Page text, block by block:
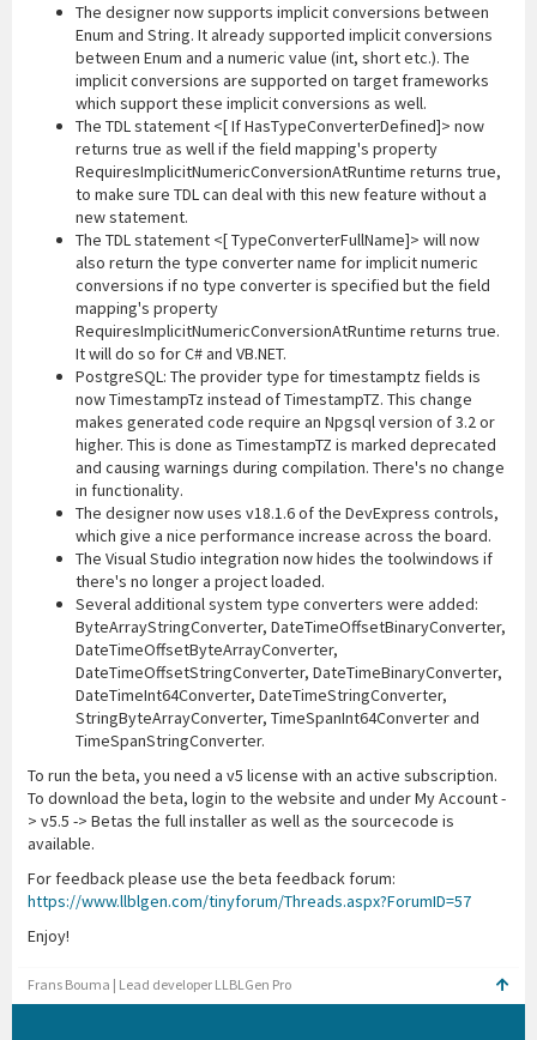
The designer now supports implicit conversions between
Enum and String. It already supported implicit conversions
between Enum and a numeric value (int, short etc.). The
implicit conversions are supported on target frameworks
which support these implicit conversions as well.
The TDL statement <[ If HasTypeConverterDefined]> now
returns true as well if the field mapping's property
RequiresImplicitNumericConversionAtRuntime returns true,
to make sure TDL can deal with this new feature without a
new statement.
The TDL statement <[ TypeConverterFullName]> will now
also return the type converter name for implicit numeric
conversions if no type converter is specified but the field
mapping's property
RequiresImplicitNumericConversionAtRuntime returns true.
It will do so for C# and VB.NET.
PostgreSQL: The provider type for timestamptz fields is
now TimestampTz instead of TimestampTZ. This change
makes generated code require an Npgsql version of 3.2 or
higher. This is done as TimestampTZ is marked deprecated
and causing warnings during compilation. There's no change
in functionality.
The designer now uses v18.1.6 of the DevExpress controls,
which give a nice performance increase across the board.
The Visual Studio integration now hides the toolwindows if
there's no longer a project loaded.
Several additional system type converters were added:
ByteArrayStringConverter, DateTimeOffsetBinaryConverter,
DateTimeOffsetByteArrayConverter,
DateTimeOffsetStringConverter, DateTimeBinaryConverter,
DateTimeInt64Converter, DateTimeStringConverter,
StringByteArrayConverter, TimeSpanInt64Converter and
TimeSpanStringConverter.
To run the beta, you need a v5 license with an active subscription.
To download the beta, login to the website and under My Account -
> v5.5 -> Betas the full installer as well as the sourcecode is
available.
For feedback please use the beta feedback forum:
https://www.llblgen.com/tinyforum/Threads.aspx?ForumID=57
Enjoy!
Frans Bouma | Lead developer LLBLGen Pro